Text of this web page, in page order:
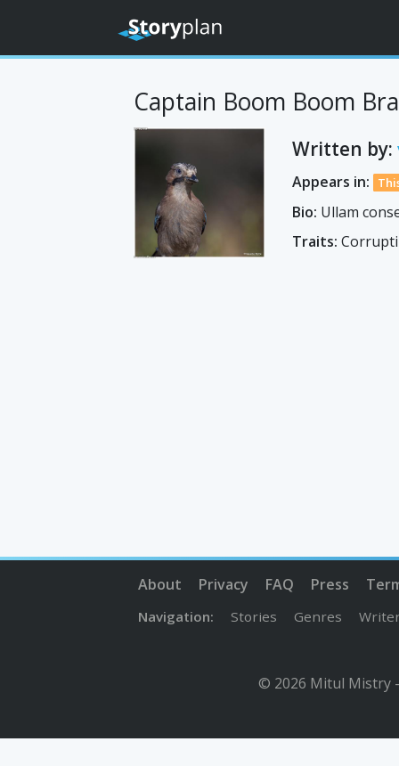
Captain Boom Boom
Written by:
Appears in:
Bio: Ullam
Traits:
About Privacy FAQ Press
Navigation: Stories Genres
© 2026 Mitul Mistry